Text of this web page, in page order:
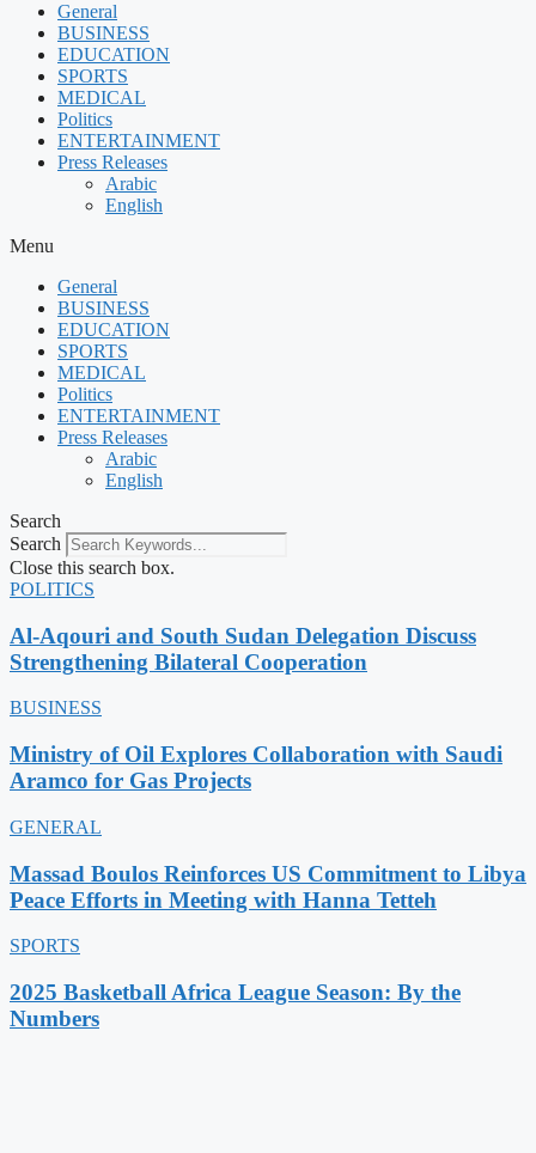
General
BUSINESS
EDUCATION
SPORTS
MEDICAL
Politics
ENTERTAINMENT
Press Releases
Arabic
English
Menu
General
BUSINESS
EDUCATION
SPORTS
MEDICAL
Politics
ENTERTAINMENT
Press Releases
Arabic
English
Search
Search
Close this search box.
POLITICS
Al-Aqouri and South Sudan Delegation Discuss
Strengthening Bilateral Cooperation
BUSINESS
Ministry of Oil Explores Collaboration with Saudi
Aramco for Gas Projects
GENERAL
Massad Boulos Reinforces US Commitment to Libya
Peace Efforts in Meeting with Hanna Tetteh
SPORTS
2025 Basketball Africa League Season: By the
Numbers